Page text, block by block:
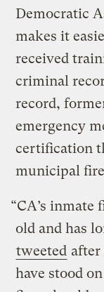
Democratic
makes it
received
criminal
record,
emergency
certification
municipal
“CA’s inmate
old and has
tweeted
have stood